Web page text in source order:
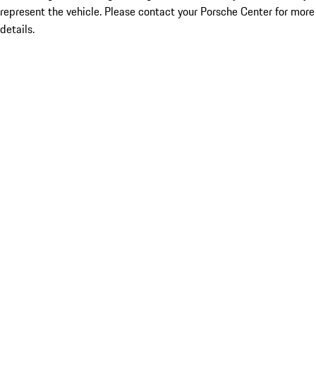
represent the vehicle. Please contact your Porsche Center for more
details.